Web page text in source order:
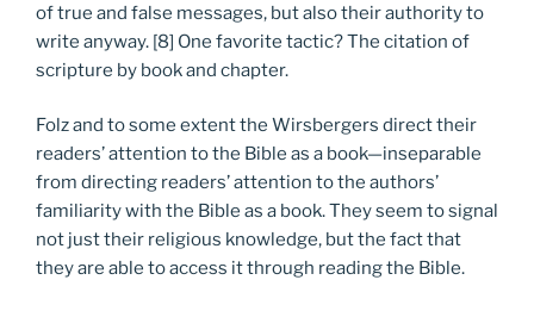
of true and false messages, but also their authority to
write anyway. [8] One favorite tactic? The citation of
scripture by book and chapter.
Folz and to some extent the Wirsbergers direct their
readers’ attention to the Bible as a book—inseparable
from directing readers’ attention to the authors’
familiarity with the Bible as a book. They seem to signal
not just their religious knowledge, but the fact that
they are able to access it through reading the Bible.